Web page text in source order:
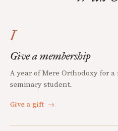
I
Give a membership
A year of Mere Orthodoxy for
seminary student.
Give a gift →